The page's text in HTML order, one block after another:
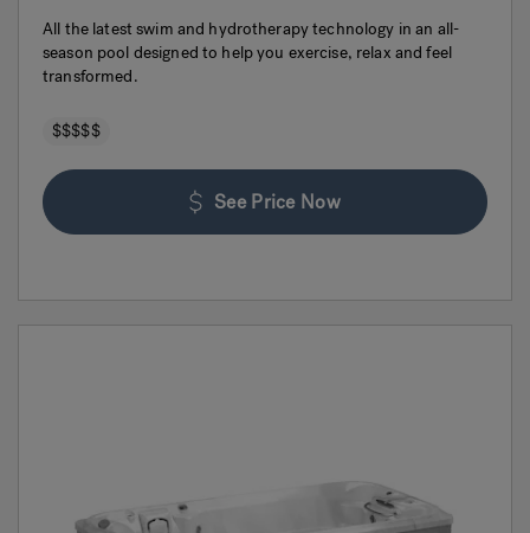
All the latest swim and hydrotherapy technology in an all-
season pool designed to help you exercise, relax and feel
transformed.
$$$$$
See Price Now